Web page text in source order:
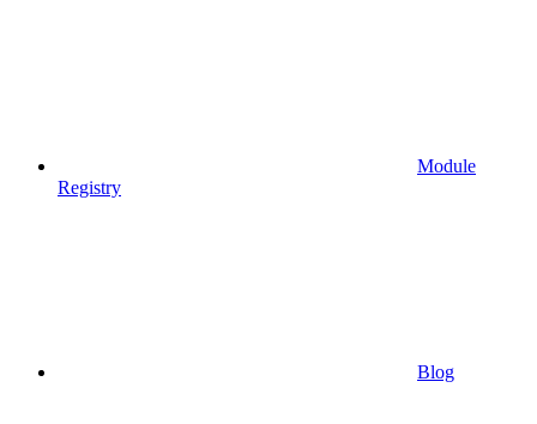
Module
Registry
Blog